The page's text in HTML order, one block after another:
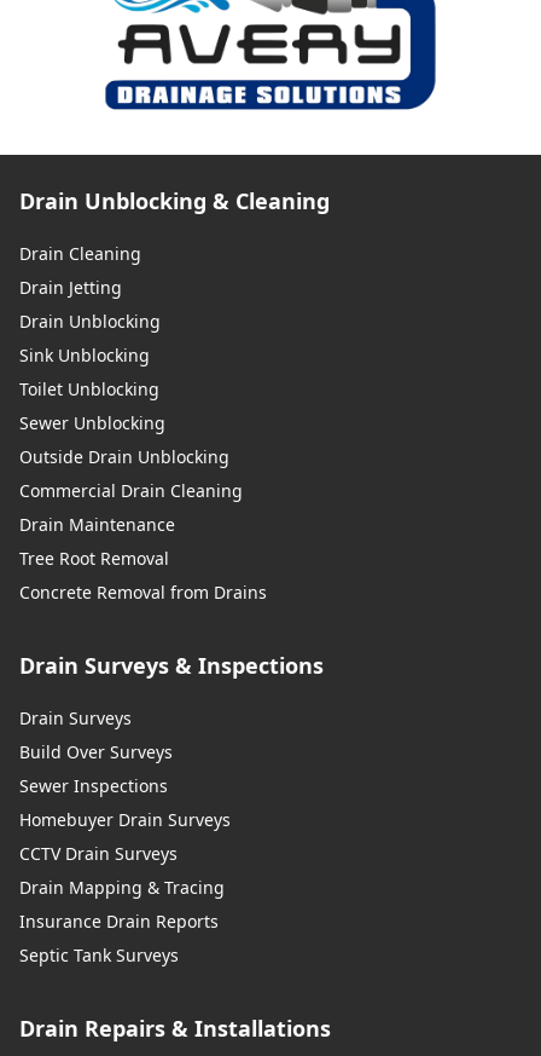
Drain Unblocking & Cleaning
Drain Cleaning
Drain Jetting
Drain Unblocking
Sink Unblocking
Toilet Unblocking
Sewer Unblocking
Outside Drain Unblocking
Commercial Drain Cleaning
Drain Maintenance
Tree Root Removal
Concrete Removal from Drains
Drain Surveys & Inspections
Drain Surveys
Build Over Surveys
Sewer Inspections
Homebuyer Drain Surveys
CCTV Drain Surveys
Drain Mapping & Tracing
Insurance Drain Reports
Septic Tank Surveys
Drain Repairs & Installations